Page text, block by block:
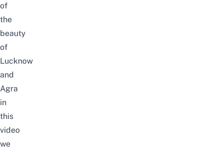
of
the
beauty
of
Lucknow
and
Agra
in
this
video
we